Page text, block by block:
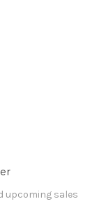
upcoming sales